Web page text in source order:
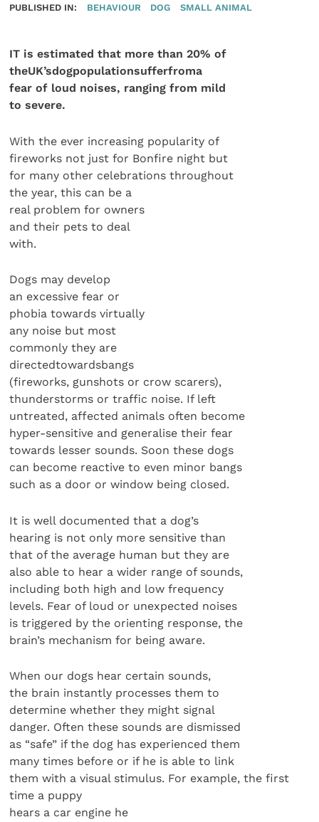
PUBLISHED IN: BEHAVIOUR DOG SMALL ANIMAL
IT is estimated that more than 20% of
theUK’sdogpopulationsufferfroma
fear of loud noises, ranging from mild
to severe.
With the ever increasing popularity of
fireworks not just for Bonfire night but
for many other celebrations throughout
the year, this can be a
real problem for owners
and their pets to deal
with.
Dogs may develop
an excessive fear or
phobia towards virtually
any noise but most
commonly they are
directedtowardsbangs
(fireworks, gunshots or crow scarers),
thunderstorms or traffic noise. If left
untreated, affected animals often become
hyper-sensitive and generalise their fear
towards lesser sounds. Soon these dogs
can become reactive to even minor bangs
such as a door or window being closed.
It is well documented that a dog’s
hearing is not only more sensitive than
that of the average human but they are
also able to hear a wider range of sounds,
including both high and low frequency
levels. Fear of loud or unexpected noises
is triggered by the orienting response, the
brain’s mechanism for being aware.
When our dogs hear certain sounds,
the brain instantly processes them to
determine whether they might signal
danger. Often these sounds are dismissed
as “safe” if the dog has experienced them
many times before or if he is able to link
them with a visual stimulus. For example, the first
time a puppy
hears a car engine he